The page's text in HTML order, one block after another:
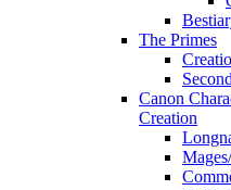
The Primes
Canon
Creation